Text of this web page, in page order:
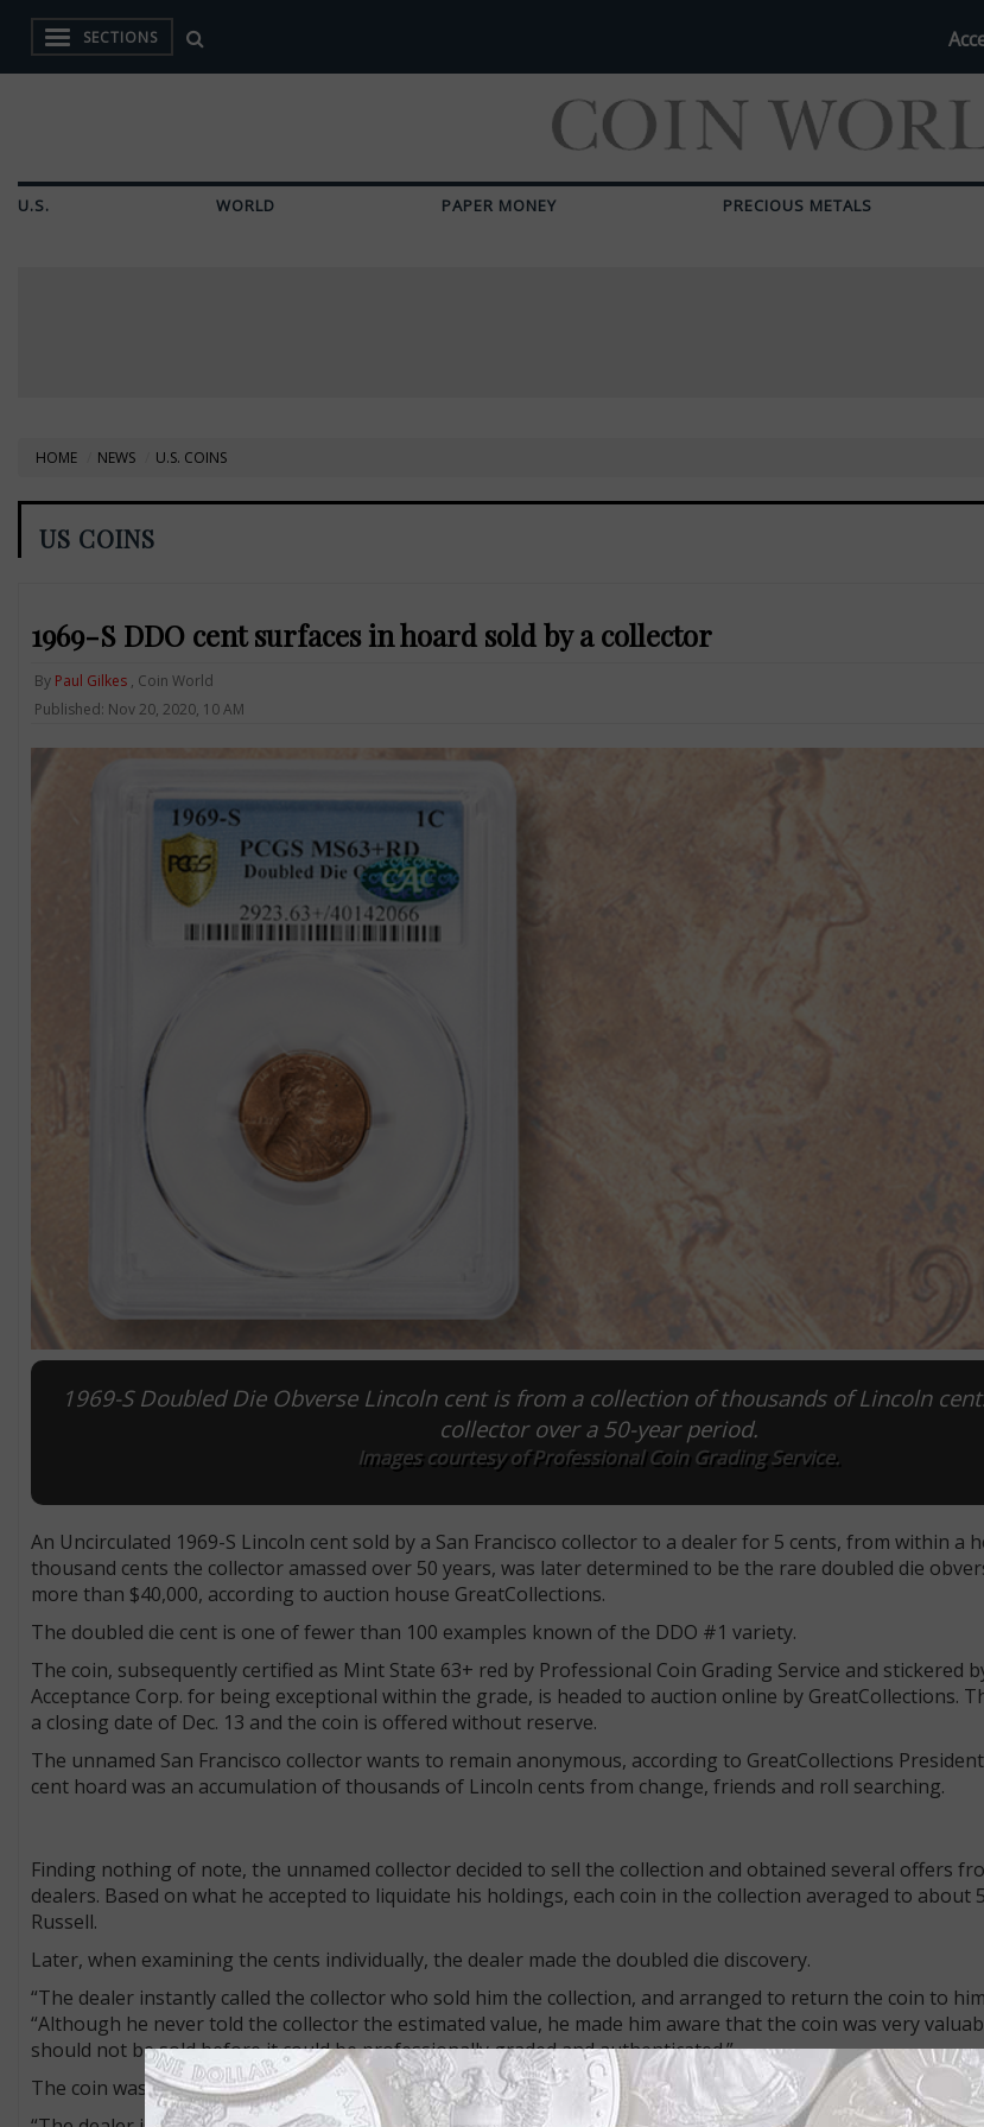
SECTIONS
U.S. WORLD PAPER MONEY PRECIOUS METALS
HOME NEWS U.S. COINS
US COINS
1969-S DDO cent surfaces in hoard sold by a collector
By Paul Gilkes, Coin World
Published: Nov 20, 2020, 10 AM
1969-S Doubled Die Obverse Lincoln cent is from a collection of thousands of Lincoln
collector over a 50-year period.
Images courtesy of Professional Coin Grading Service.
An Uncirculated 1969-S Lincoln cent sold by a San Francisco collector to a dealer for 5 cents, from within a
thousand cents the collector amassed over 50 years, was later determined to be the rare doubled die
more than $40,000, according to auction house GreatCollections.
The doubled die cent is one of fewer than 100 examples known of the DDO #1 variety.
The coin, subsequently certified as Mint State 63+ red by Professional Coin Grading Service and stickered
Acceptance Corp. for being exceptional within the grade, is headed to auction online by GreatCollections.
a closing date of Dec. 13 and the coin is offered without reserve.
The unnamed San Francisco collector wants to remain anonymous, according to GreatCollections
cent hoard was an accumulation of thousands of Lincoln cents from change, friends and roll searching.
Finding nothing of note, the unnamed collector decided to sell the collection and obtained several offers
dealers. Based on what he accepted to liquidate his holdings, each coin in the collection averaged to about
Russell.
Later, when examining the cents individually, the dealer made the doubled die discovery.
“The dealer instantly called the collector who sold him the collection, and arranged to return the coin to
“Although he never told the collector the estimated value, he made him aware that the coin was very
should not be sold before it could be professionally graded and authenticated.”
The coin was consigned to GreatCollections, still in its original paper envelope into which the collector put